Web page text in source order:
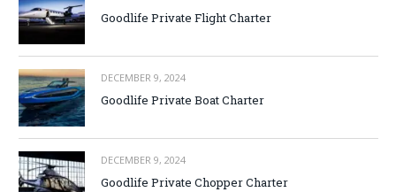
Goodlife Private Flight Charter
DECEMBER 9, 2024
Goodlife Private Boat Charter
DECEMBER 9, 2024
Goodlife Private Chopper Charter